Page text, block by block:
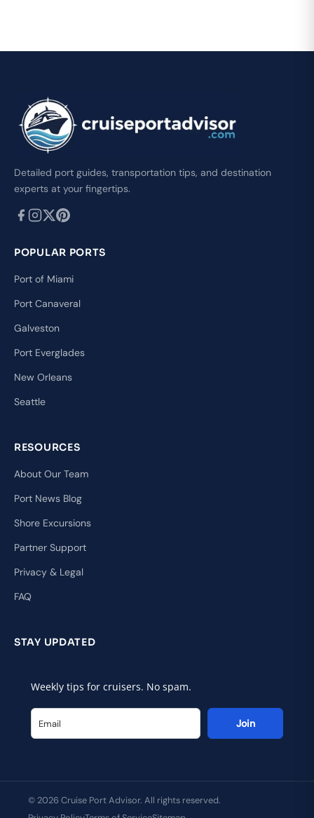
Detailed port guides, transportation tips, and destination
experts at your fingertips.
POPULAR PORTS
Port of Miami
Port Canaveral
Galveston
Port Everglades
New Orleans
Seattle
RESOURCES
About Our Team
Port News Blog
Shore Excursions
Partner Support
Privacy & Legal
FAQ
STAY UPDATED
Weekly tips for cruisers. No spam.
Join
© 2026 Cruise Port Advisor. All rights reserved.